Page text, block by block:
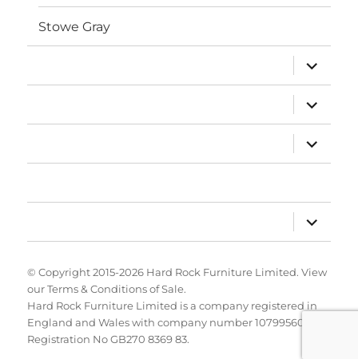
Stowe Gray
expand
child
menu
expand
child
menu
expand
child
menu
expand
child
menu
© Copyright 2015-2026 Hard Rock Furniture Limited. View
ourTerms & Conditions of Sale.
Hard Rock Furniture Limited is a company registered in
England and Wales with company number 10799560. VAT
Registration No GB270 8369 83.